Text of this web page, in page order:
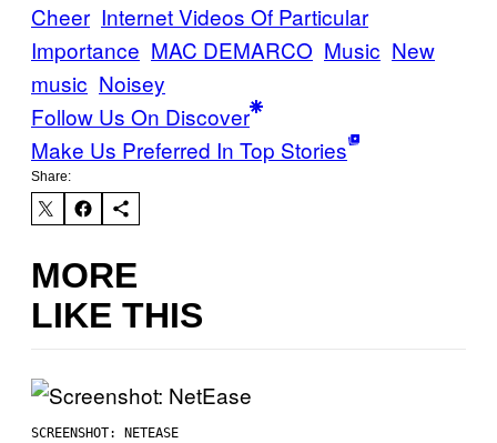
Cheer Internet Videos Of Particular
Importance MAC DEMARCO Music New
music Noisey
Follow Us On Discover
Make Us Preferred In Top Stories
Share:
MORE
LIKE THIS
SCREENSHOT: NETEASE